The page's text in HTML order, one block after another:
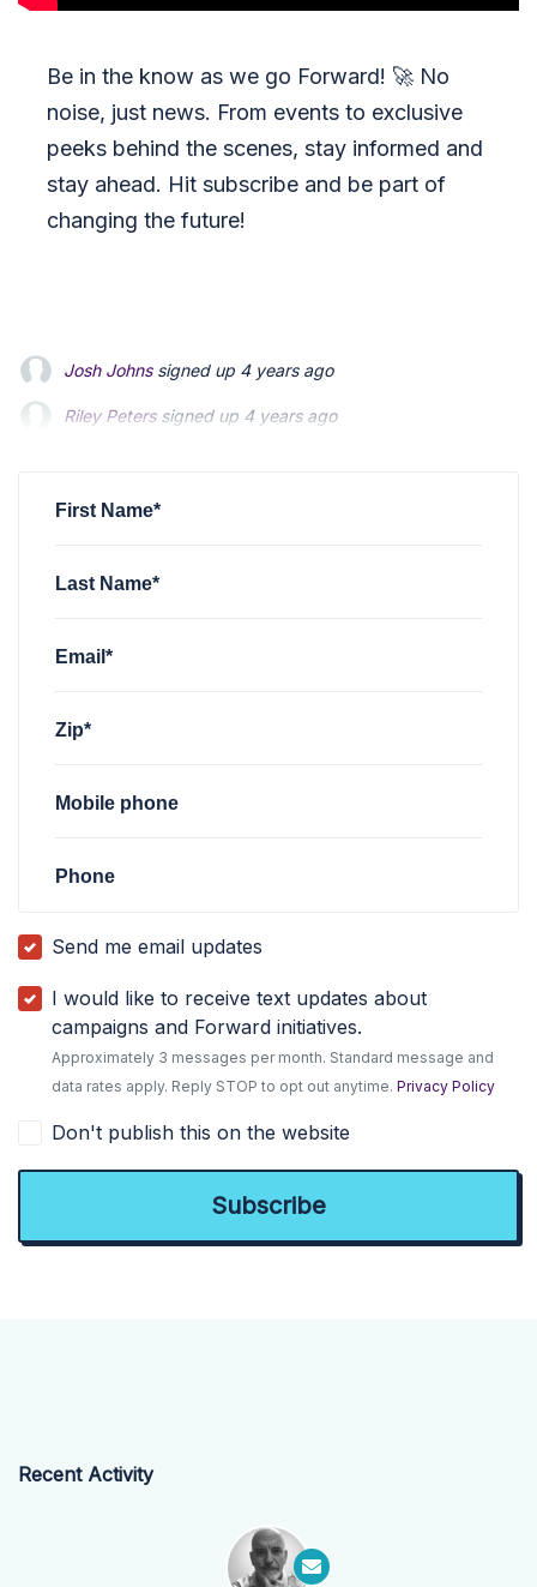
Be in the know as we go Forward! 🚀 No
noise, just news. From events to exclusive
peeks behind the scenes, stay informed and
stay ahead. Hit subscribe and be part of
changing the future!
Josh Johnssigned up 4 years ago
Riley Peterssigned up 4 years ago
First Name*
Last Name*
Email*
Zip*
Mobile phone
Phone
Send me email updates
I would like to receive text updates about
campaigns and Forward initiatives.
Approximately 3 messages per month. Standard message and
data rates apply. Reply STOP to opt out anytime.Privacy Policy
Don't publish this on the website
Recent Activity